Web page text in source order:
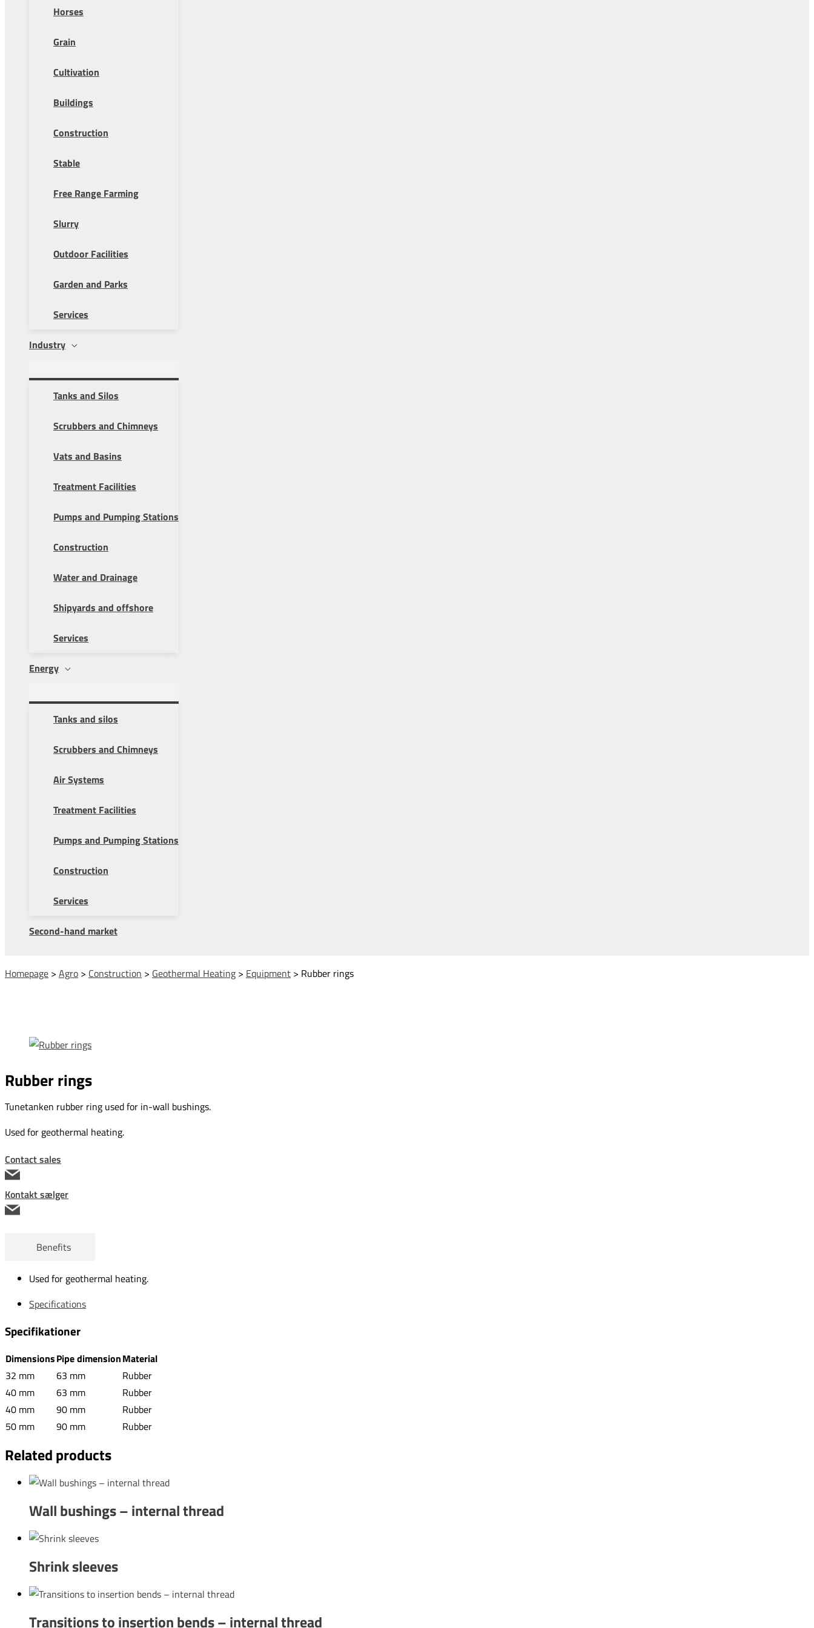
Horses
Grain
Cultivation
Buildings
Construction
Stable
Free Range Farming
Slurry
Outdoor Facilities
Garden and Parks
Services
Industry
Tanks and Silos
Scrubbers and Chimneys
Vats and Basins
Treatment Facilities
Pumps and Pumping Stations
Construction
Water and Drainage
Shipyards and offshore
Services
Energy
Tanks and silos
Scrubbers and Chimneys
Air Systems
Treatment Facilities
Pumps and Pumping Stations
Construction
Services
Second-hand market
Homepage > Agro > Construction > Geothermal Heating > Equipment > Rubber rings
Rubber rings
Tunetanken rubber ring used for in-wall bushings.
Used for geothermal heating.
Contact sales
Kontakt sælger
Benefits
Used for geothermal heating.
Specifications
Specifikationer
DimensionsPipe dimensionMaterial
32 mm
63 mm
Rubber
40 mm
63 mm
Rubber
40 mm
90 mm
Rubber
50 mm
90 mm Rubber
Related products
Wall bushings – internal thread
Shrink sleeves
Transitions to insertion bends – internal thread